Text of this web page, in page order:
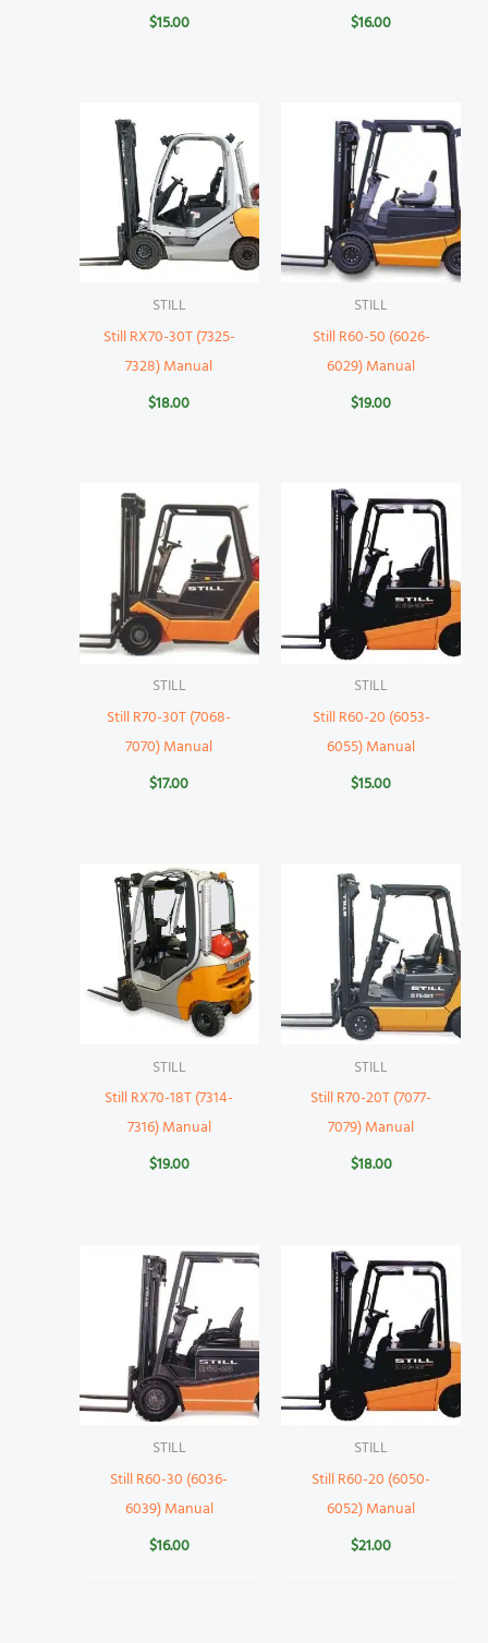
$15.00
$16.00
STILL
Still RX70-30T (7325-
7328) Manual
$18.00
STILL
Still R60-50 (6026-
6029) Manual
$19.00
STILL
Still R70-30T (7068-
7070) Manual
$17.00
STILL
Still R60-20 (6053-
6055) Manual
$15.00
STILL
Still RX70-18T (7314-
7316) Manual
$19.00
STILL
Still R70-20T (7077-
7079) Manual
$18.00
STILL
Still R60-30 (6036-
6039) Manual
$16.00
STILL
Still R60-20 (6050-
6052) Manual
$21.00